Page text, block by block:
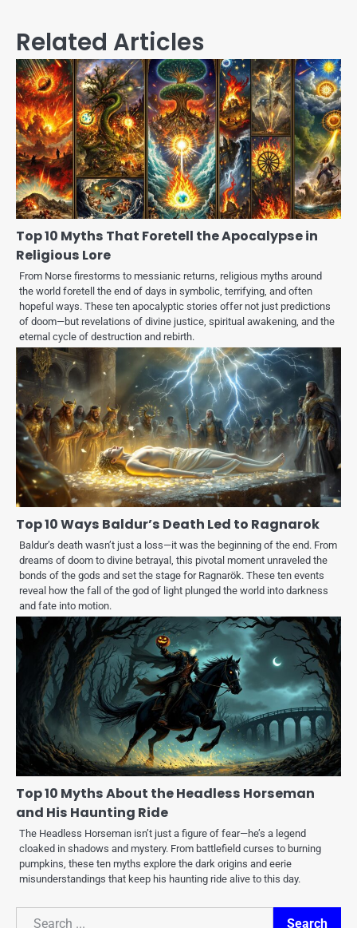
Related Articles
Top 10 Myths That Foretell the Apocalypse in
Religious Lore
From Norse firestorms to messianic returns, religious myths around
the world foretell the end of days in symbolic, terrifying, and often
hopeful ways. These ten apocalyptic stories offer not just predictions
of doom—but revelations of divine justice, spiritual awakening, and the
eternal cycle of destruction and rebirth.
Top 10 Ways Baldur’s Death Led to Ragnarok
Baldur’s death wasn’t just a loss—it was the beginning of the end. From
dreams of doom to divine betrayal, this pivotal moment unraveled the
bonds of the gods and set the stage for Ragnarök. These ten events
reveal how the fall of the god of light plunged the world into darkness
and fate into motion.
Top 10 Myths About the Headless Horseman
and His Haunting Ride
The Headless Horseman isn’t just a figure of fear—he’s a legend
cloaked in shadows and mystery. From battlefield curses to burning
pumpkins, these ten myths explore the dark origins and eerie
misunderstandings that keep his haunting ride alive to this day.
Search